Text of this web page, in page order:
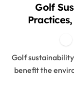
Golf
Golf sustainability focuses on eco-friendly practices that
benefit the